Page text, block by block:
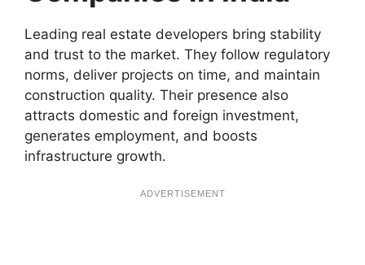
Leading real estate developers bring stability
and trust to the market. They follow regulatory
norms, deliver projects on time, and maintain
construction quality. Their presence also
attracts domestic and foreign investment,
generates employment, and boosts
infrastructure growth.
ADVERTISEMENT